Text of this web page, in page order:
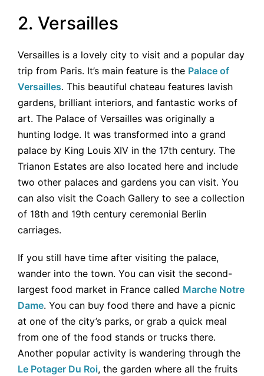
2. Versailles
Versailles is a lovely city to visit and a popular day
trip from Paris. It’s main feature is the Palace of
Versailles. This beautiful chateau features lavish
gardens, brilliant interiors, and fantastic works of
art. The Palace of Versailles was originally a
hunting lodge. It was transformed into a grand
palace by King Louis XIV in the 17th century. The
Trianon Estates are also located here and include
two other palaces and gardens you can visit. You
can also visit the Coach Gallery to see a collection
of 18th and 19th century ceremonial Berlin
carriages.
If you still have time after visiting the palace,
wander into the town. You can visit the second-
largest food market in France called Marche Notre
Dame. You can buy food there and have a picnic
at one of the city’s parks, or grab a quick meal
from one of the food stands or trucks there.
Another popular activity is wandering through the
Le Potager Du Roi, the garden where all the fruits